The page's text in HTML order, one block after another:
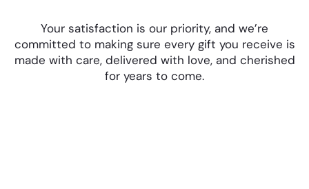
Your satisfaction is our priority, and we’re
committed to making sure every gift you receive is
made with care, delivered with love, and cherished
for years to come.